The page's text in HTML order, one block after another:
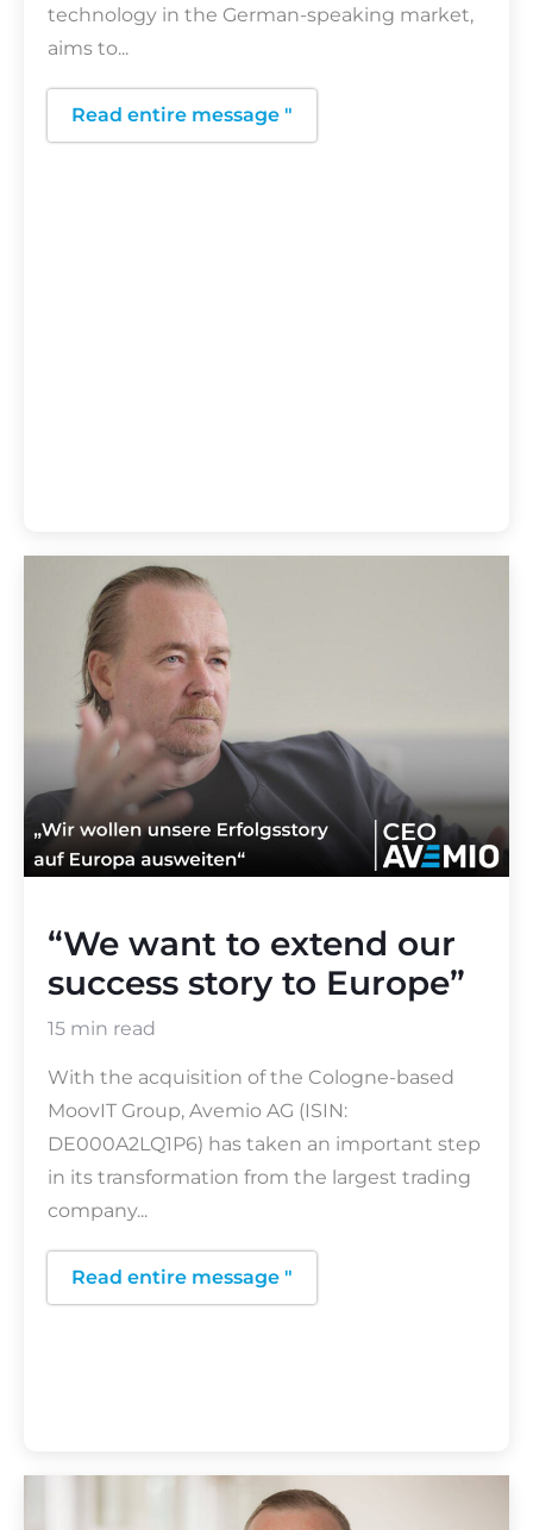
technology in the German-speaking market,
aims to...
Read entire message "
“We want to extend our
success story to Europe”
15 min read
With the acquisition of the Cologne-based
MoovIT Group, Avemio AG (ISIN:
DE000A2LQ1P6) has taken an important step
in its transformation from the largest trading
company...
Read entire message "